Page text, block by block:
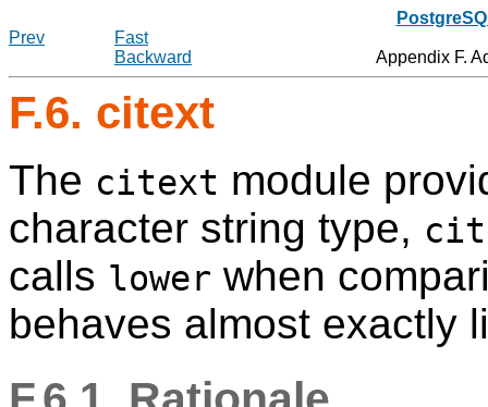
Prev
Fast
Backward
Appendix F.
F.6. citext
The citext module
character string type,
calls lower when
behaves almost exactly